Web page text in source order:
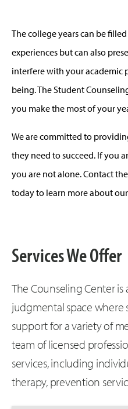
The college years can be
experiences but can also
interfere with your academic
being. The Student
you make the most of your
We are committed to
they need to succeed. If you
you are not alone. Contact
today to learn more about
Services We Offer
The Counseling Center
judgmental space where
support for a variety of
team of licensed
services, including
therapy, prevention